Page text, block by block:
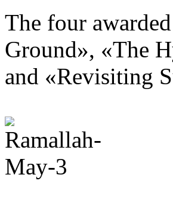
The four
Ground», «The
and «Revisiting